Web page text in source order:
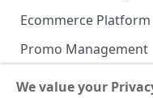
Integration:
Payment
Advanced Features
Ecommerce Platform
Promo Management
Invoicing (NEW!)
We value your